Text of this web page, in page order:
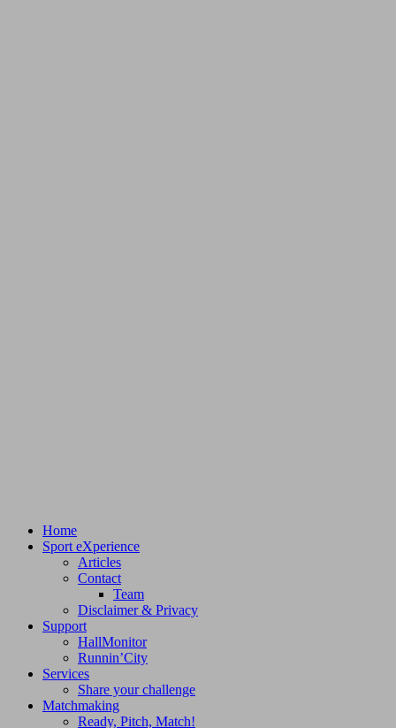
Home
Sport eXperience
Articles
Contact
Team
Disclaimer & Privacy
Support
HallMonitor
Runnin’City
Services
Share your challenge
Matchmaking
Ready, Pitch, Match!